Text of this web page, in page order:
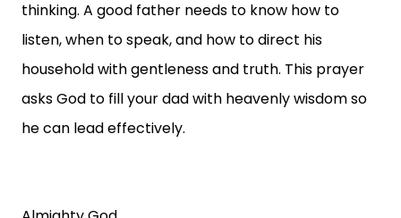
thinking. A good father needs to know how to
listen, when to speak, and how to direct his
household with gentleness and truth. This prayer
asks God to fill your dad with heavenly wisdom so
he can lead effectively.